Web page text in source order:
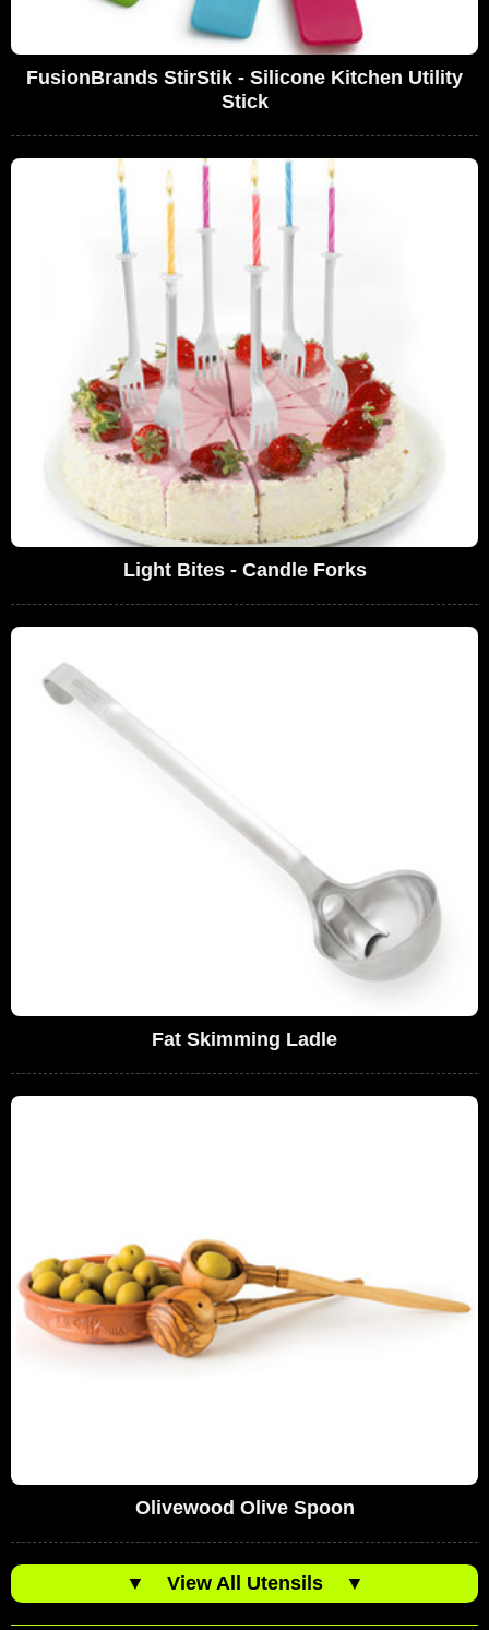
FusionBrands StirStik - Silicone Kitchen Utility
Stick
Light Bites - Candle Forks
Fat Skimming Ladle
Olivewood Olive Spoon
▼ View All Utensils ▼